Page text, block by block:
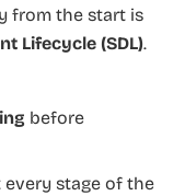
from the start is
Lifecycle (SDL).
before
every stage of the